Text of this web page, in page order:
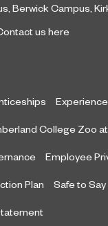
Berwick Campus
us here
Experience
College Zoo at
Employee
Plan Safe to Say